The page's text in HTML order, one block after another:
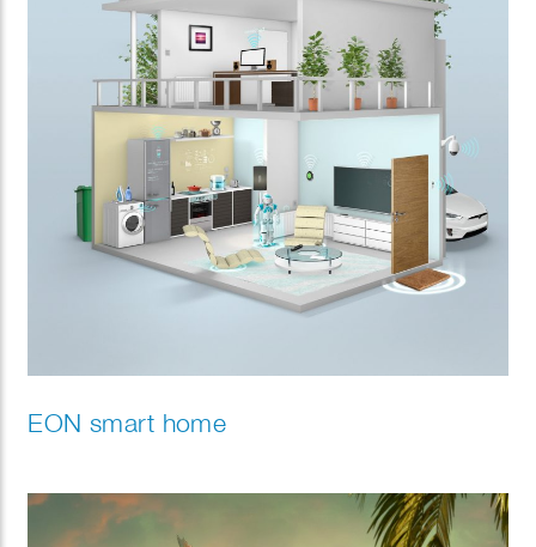
EON smart home